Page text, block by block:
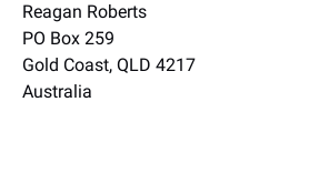
Reagan Roberts
PO Box 259
Gold Coast, QLD 4217
Australia